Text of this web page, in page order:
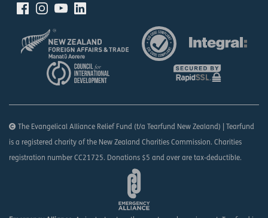
The Evangelical Alliance Relief Fund (t/a Tearfund New Zealand) | Tearfund
is a registered charity of the New Zealand Charities Commission. Charities
registration number CC21725. Donations $5 and over are tax-deductible.